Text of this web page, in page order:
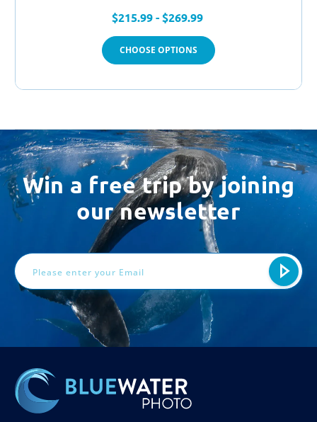
$215.99 - $269.99
CHOOSE OPTIONS
Win a free trip by joining
our newsletter